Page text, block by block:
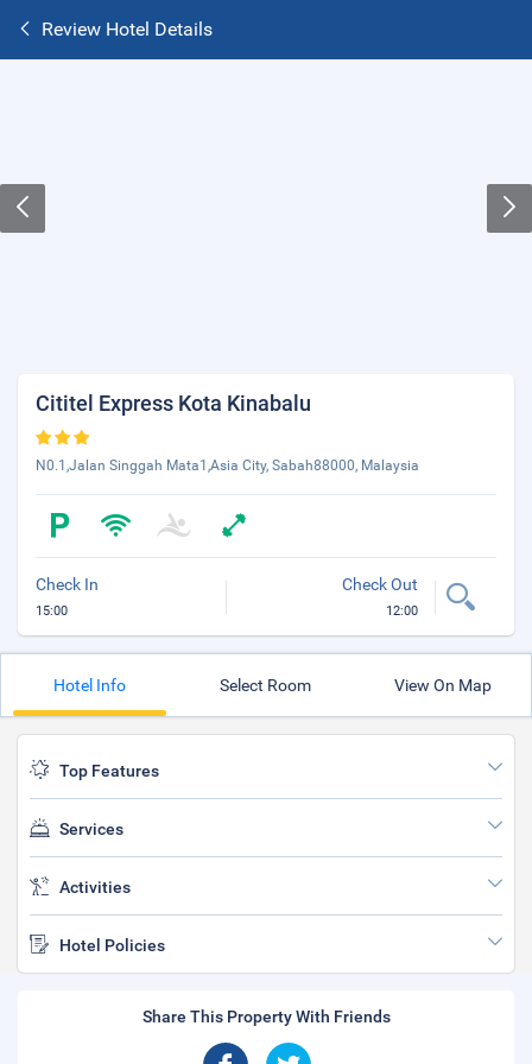
Review Hotel Details
Cititel Express Kota Kinabalu
N0.1,Jalan Singgah Mata1,Asia City, Sabah88000, Malaysia
Check In
15:00
Check Out
12:00
Hotel Info Select Room View On Map
Top Features
Services
Activities
Hotel Policies
Share This Property With Friends